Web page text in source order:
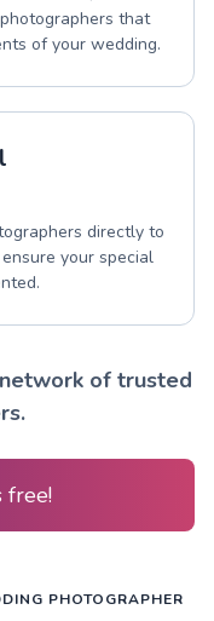
that
of your wedding.
directly to
your special
of trusted
free!
PHOTOGRAPHER